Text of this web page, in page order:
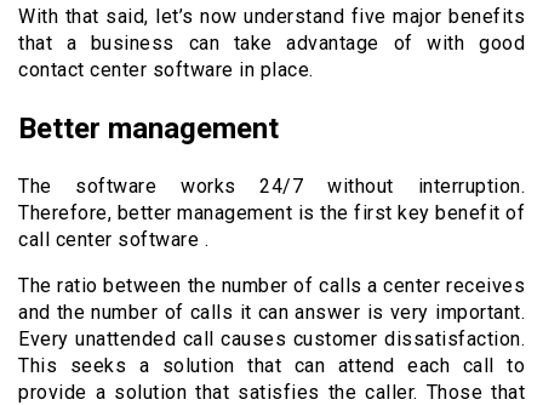
With that said, let’s now understand five major benefits
that a business can take advantage of with good
contact center software in place.
Better management
The software works 24/7 without interruption.
Therefore, better management is the first key benefit of
call center software .
The ratio between the number of calls a center receives
and the number of calls it can answer is very important.
Every unattended call causes customer dissatisfaction.
This seeks a solution that can attend each call to
provide a solution that satisfies the caller. Those that